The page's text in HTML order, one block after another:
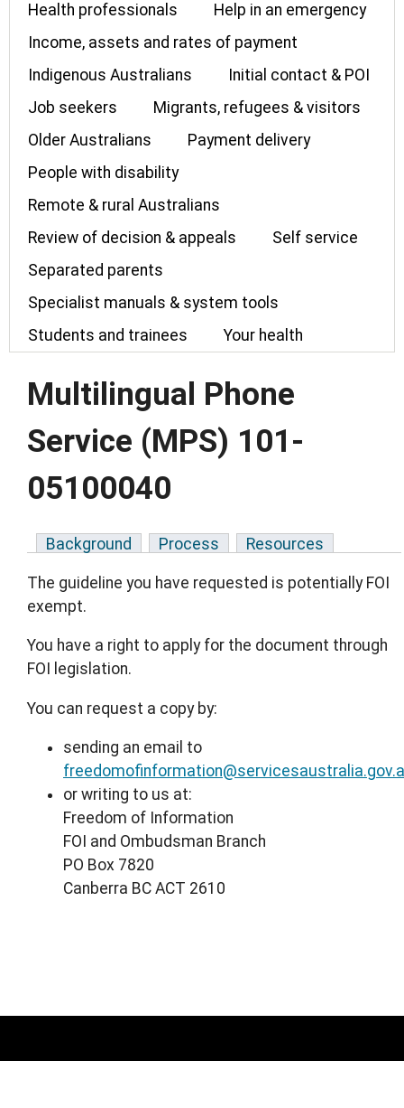
Health professionals
Help in an emergency
Income, assets and rates of payment
Indigenous Australians
Initial contact & POI
Job seekers
Migrants, refugees & visitors
Older Australians
Payment delivery
People with disability
Remote & rural Australians
Review of decision & appeals
Self service
Separated parents
Specialist manuals & system tools
Students and trainees
Your health
Multilingual Phone
Service (MPS) 101-
05100040
Background Process Resources
The guideline you have requested is potentially FOI
exempt.
You have a right to apply for the document through
FOI legislation.
You can request a copy by:
sending an email to
or writing to us at:
Freedom of Information
FOI and Ombudsman Branch
PO Box 7820
Canberra BC ACT 2610